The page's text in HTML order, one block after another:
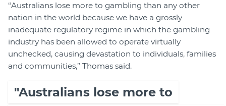
“Australians lose more to gambling than any other
nation in the world because we have a grossly
inadequate regulatory regime in which the gambling
industry has been allowed to operate virtually
unchecked, causing devastation to individuals, families
and communities,” Thomas said.
"Australians lose more to